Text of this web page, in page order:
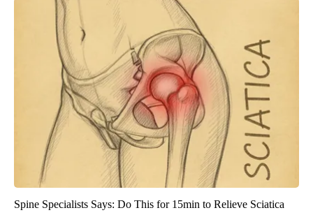
Spine Specialists Says: Do This for 15min to Relieve Sciatica